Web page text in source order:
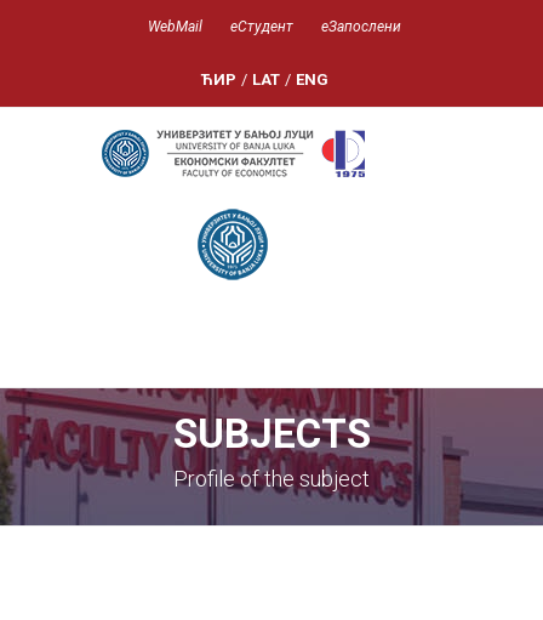
WebMail еСтудент еЗапослени
ЋИР / LAT / ENG
SUBJECTS
Profile of the subject